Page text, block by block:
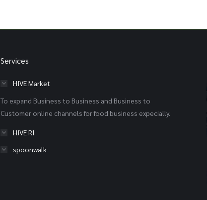
Services
HIVE Market
To expand Business to Business and Business to
Customer online channels for food business expecially.
HIVE RI
spoonwalk